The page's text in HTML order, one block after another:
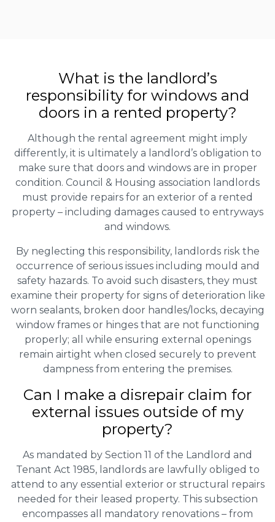
What is the landlord’s
responsibility for windows and
doors in a rented property?
Although the rental agreement might imply
differently, it is ultimately a landlord’s obligation to
make sure that doors and windows are in proper
condition. Council & Housing association landlords
must provide repairs for an exterior of a rented
property – including damages caused to entryways
and windows.
By neglecting this responsibility, landlords risk the
occurrence of serious issues including mould and
safety hazards. To avoid such disasters, they must
examine their property for signs of deterioration like
worn sealants, broken door handles/locks, decaying
window frames or hinges that are not functioning
properly; all while ensuring external openings
remain airtight when closed securely to prevent
dampness from entering the premises.
Can I make a disrepair claim for
external issues outside of my
property?
As mandated by Section 11 of the Landlord and
Tenant Act 1985, landlords are lawfully obliged to
attend to any essential exterior or structural repairs
needed for their leased property. This subsection
encompasses all mandatory renovations – from